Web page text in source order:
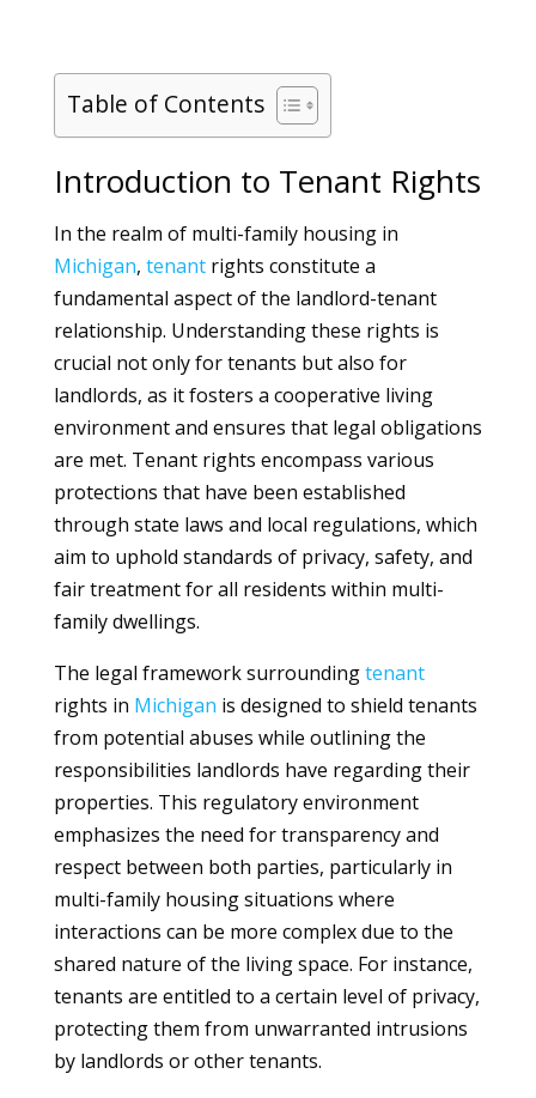
Table of Contents
Introduction to Tenant Rights
In the realm of multi-family housing in
Michigan, tenantrights constitute a
fundamental aspect of the landlord-tenant
relationship. Understanding these rights is
crucial not only for tenants but also for
landlords, as it fosters a cooperative living
environment and ensures that legal obligations
are met. Tenant rights encompass various
protections that have been established
through state laws and local regulations, which
aim to uphold standards of privacy, safety, and
fair treatment for all residents within multi-
family dwellings.
The legal framework surroundingtenant
rights in Michigan is designed to shield tenants
from potential abuses while outlining the
responsibilities landlords have regarding their
properties. This regulatory environment
emphasizes the need for transparency and
respect between both parties, particularly in
multi-family housing situations where
interactions can be more complex due to the
shared nature of the living space. For instance,
tenants are entitled to a certain level of privacy,
protecting them from unwarranted intrusions
by landlords or other tenants.